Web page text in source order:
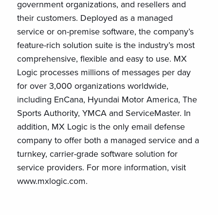
government organizations, and resellers and
their customers. Deployed as a managed
service or on-premise software, the company’s
feature-rich solution suite is the industry’s most
comprehensive, flexible and easy to use. MX
Logic processes millions of messages per day
for over 3,000 organizations worldwide,
including EnCana, Hyundai Motor America, The
Sports Authority, YMCA and ServiceMaster. In
addition, MX Logic is the only email defense
company to offer both a managed service and a
turnkey, carrier-grade software solution for
service providers. For more information, visit
www.mxlogic.com.